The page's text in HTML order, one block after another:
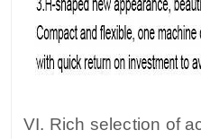
VI. Rich selection of